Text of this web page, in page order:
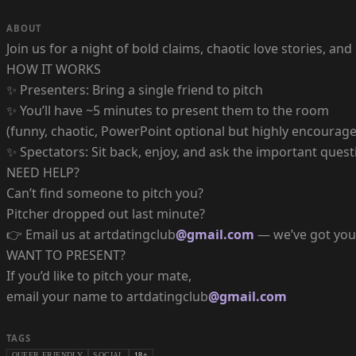
ABOUT
Join us for a night of bold claims, chaotic love stories,
HOW IT WORKS
✨ Presenters: Bring a single friend to pitch
✨ You’ll have ~5 minutes to present them to the room
(funny, chaotic, PowerPoint optional but highly
✨ Spectators: Sit back, enjoy, and ask the important
NEED HELP?
Can’t find someone to pitch you?
Pitcher dropped out last minute?
👉 Email us at artdatingclub@gmail.com — we’ve got you
WANT TO PRESENT?
If you’d like to pitch your mate,
email your name to artdatingclub@gmail.com
TAGS